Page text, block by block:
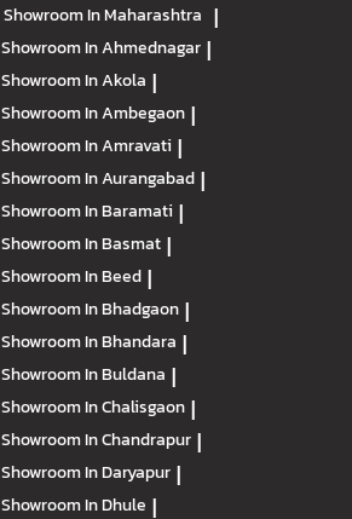
Showroom In Maharashtra |
Showroom In Ahmednagar |
Showroom In Akola |
Showroom In Ambegaon |
Showroom In Amravati |
Showroom In Aurangabad |
Showroom In Baramati |
Showroom In Basmat |
Showroom In Beed |
Showroom In Bhadgaon |
Showroom In Bhandara |
Showroom In Buldana |
Showroom In Chalisgaon |
Showroom In Chandrapur |
Showroom In Daryapur |
Showroom In Dhule |